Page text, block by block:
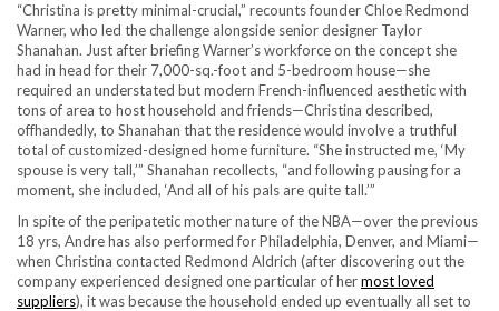
“Christina is pretty minimal-crucial,” recounts founder Chloe Redmond
Warner, who led the challenge alongside senior designer Taylor
Shanahan. Just after briefing Warner’s workforce on the concept she
had in head for their 7,000-sq.-foot and 5-bedroom house—she
required an understated but modern French-influenced aesthetic with
tons of area to host household and friends—Christina described,
offhandedly, to Shanahan that the residence would involve a truthful
total of customized-designed home furniture. “She instructed me, ‘My
spouse is very tall,’” Shanahan recollects, “and following pausing for a
moment, she included, ‘And all of his pals are quite tall.’”
In spite of the peripatetic mother nature of the NBA—over the previous
18 yrs, Andre has also performed for Philadelphia, Denver, and Miami—
when Christina contacted Redmond Aldrich (after discovering out the
company experienced designed one particular of hermost loved
suppliers), it was because the household ended up eventually all set to